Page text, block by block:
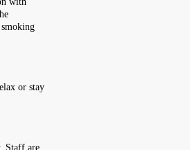
or stay
Staff are